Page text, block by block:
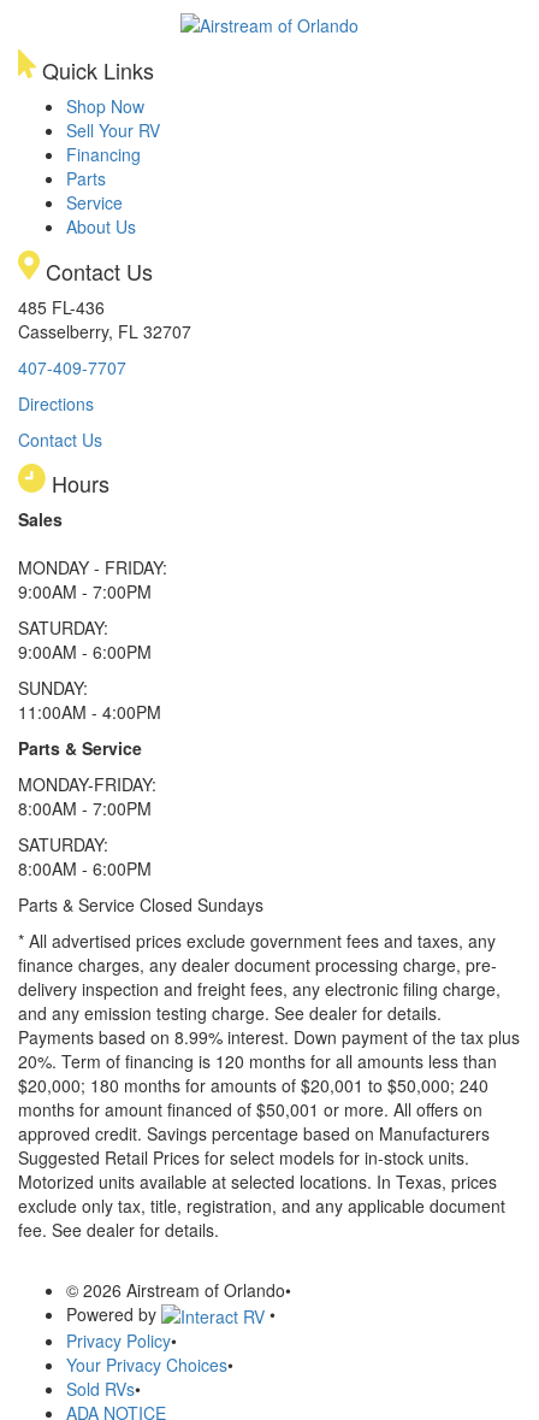
Quick Links
Shop Now
Sell Your RV
Financing
Parts
Service
About Us
Contact Us
485 FL-436
Casselberry, FL 32707
407-409-7707
Directions
Contact Us
Hours
Sales
MONDAY - FRIDAY:
9:00AM - 7:00PM
SATURDAY:
9:00AM - 6:00PM
SUNDAY:
11:00AM - 4:00PM
Parts & Service
MONDAY-FRIDAY:
8:00AM - 7:00PM
SATURDAY:
8:00AM - 6:00PM
Parts & Service Closed Sundays
* All advertised prices exclude government fees and taxes, any
finance charges, any dealer document processing charge, pre-
delivery inspection and freight fees, any electronic filing charge,
and any emission testing charge. See dealer for details.
Payments based on 8.99% interest. Down payment of the tax plus
20%. Term of financing is 120 months for all amounts less than
$20,000; 180 months for amounts of $20,001 to $50,000; 240
months for amount financed of $50,001 or more. All offers on
approved credit. Savings percentage based on Manufacturers
Suggested Retail Prices for select models for in-stock units.
Motorized units available at selected locations. In Texas, prices
exclude only tax, title, registration, and any applicable document
fee. See dealer for details.
© 2026 Airstream of Orlando•
Powered by
•
Privacy Policy•
Your Privacy Choices•
Sold RVs•
ADA NOTICE